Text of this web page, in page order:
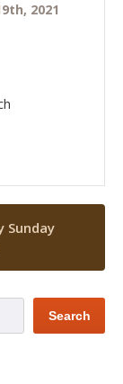
2021
Sunday